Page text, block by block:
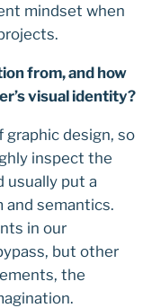
mindset when
from, and how
visual identity?
design, so
inspect the
usually put a
and semantics.
in our
but other
the